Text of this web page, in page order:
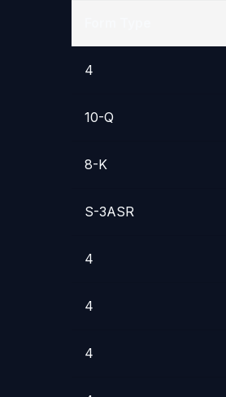
4
10-Q
8-K
S-3ASR
4
4
4